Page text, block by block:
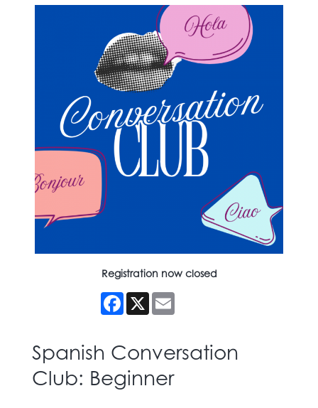
Registration now closed
Facebook
X
Spanish Conversation
Club: Beginner